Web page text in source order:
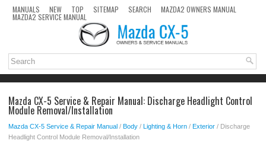
MANUALS NEW TOP SITEMAP SEARCH MAZDA2 OWNERS MANUAL
MAZDA2 SERVICE MANUAL
Mazda CX-5 Service & Repair Manual: Discharge Headlight Control
Module Removal/Installation
Mazda CX-5 Service & Repair Manual / Body / Lighting & Horn / Exterior / Discharge
Headlight Control Module Removal/Installation